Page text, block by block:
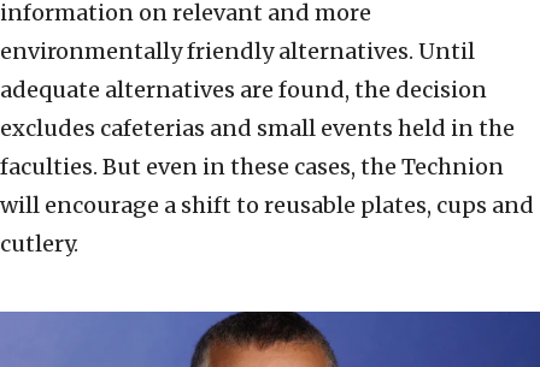
information on relevant and more
environmentally friendly alternatives. Until
adequate alternatives are found, the decision
excludes cafeterias and small events held in the
faculties. But even in these cases, the Technion
will encourage a shift to reusable plates, cups and
cutlery.